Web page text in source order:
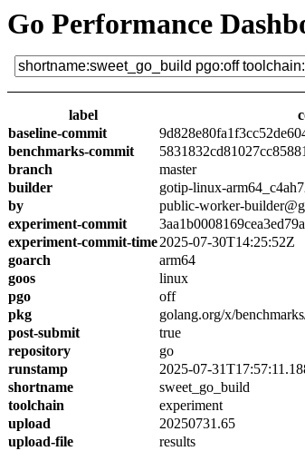
Go Performance
label
baseline-commit
benchmarks-commit
branch
master
builder
gotip-linux-
by
public-worker-
experiment-commit
experiment-commit-time2025-07-30T14:25:52Z
goarch
arm64
goos
linux
pgo
off
pkg
golang.org/x/
post-submit
true
repository
go
runstamp
2025-07-
shortname
sweet_go_build
toolchain
experiment
upload
20250731.65
upload-file
results